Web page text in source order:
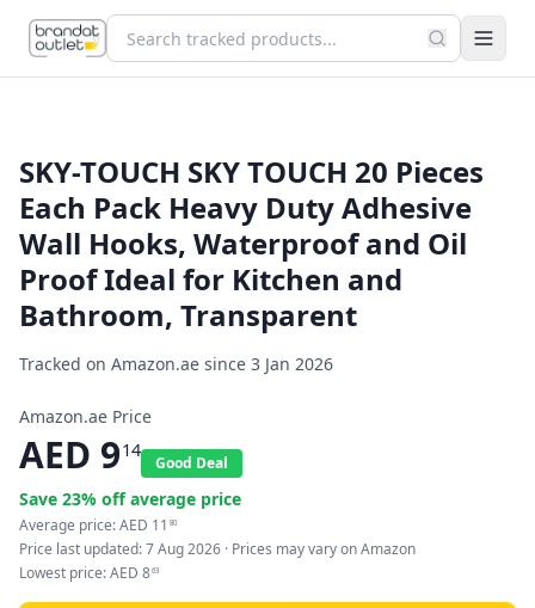
SKY-TOUCH SKY TOUCH 20 Pieces
Each Pack Heavy Duty Adhesive
Wall Hooks, Waterproof and Oil
Proof Ideal for Kitchen and
Bathroom, Transparent
Tracked on Amazon.ae since 3 Jan 2026
Amazon.ae Price
AED 914
Good Deal
Save 23% off average price
Average price:AED 11 80
Price last updated:7 Aug 2026 · Prices may vary on Amazon
Lowest price:AED 863